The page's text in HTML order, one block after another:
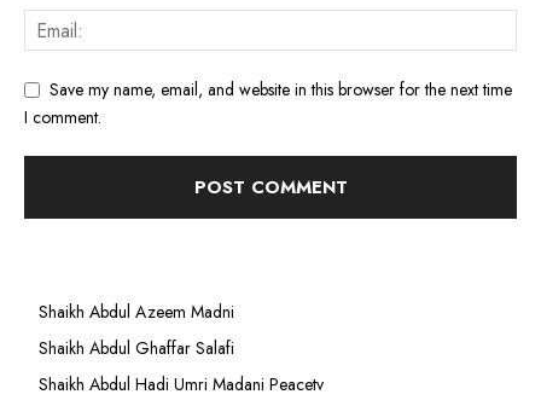
Save my name, email, and website in this browser for the next time
I comment.
Shaikh Abdul Azeem Madni
Shaikh Abdul Ghaffar Salafi
Shaikh Abdul Hadi Umri Madani Peacetv